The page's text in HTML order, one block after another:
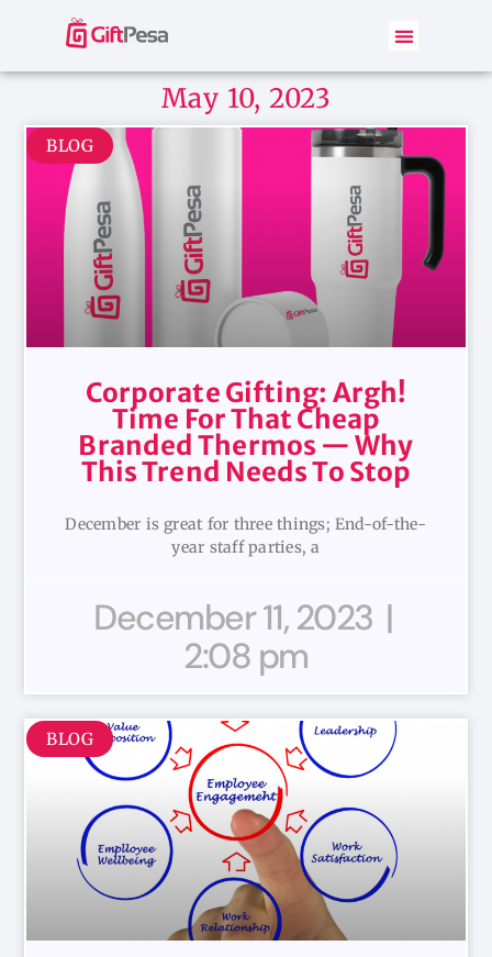
May 10, 2023
BLOG
Corporate Gifting: Argh!
Time For That Cheap
Branded Thermos — Why
This Trend Needs To Stop
December is great for three things; End-of-the-
year staff parties, a
December 11, 2023
2:08 pm
BLOG